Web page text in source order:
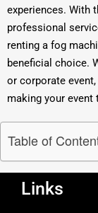
experiences. With
professional
renting a fog
beneficial choice.
or corporate
making your event
Table of
Links